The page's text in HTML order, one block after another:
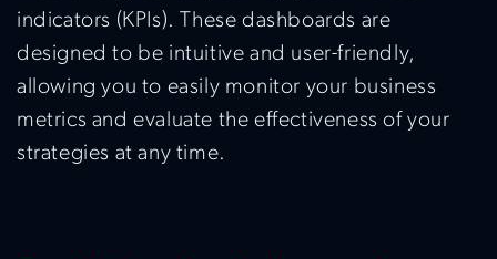
indicators (KPIs). These dashboards are
designed to be intuitive and user-friendly,
allowing you to easily monitor your business
metrics and evaluate the effectiveness of your
strategies at any time.